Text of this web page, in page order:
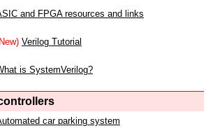
and FPGA resources and links
Verilog Tutorial
is SystemVerilog?
car parking system